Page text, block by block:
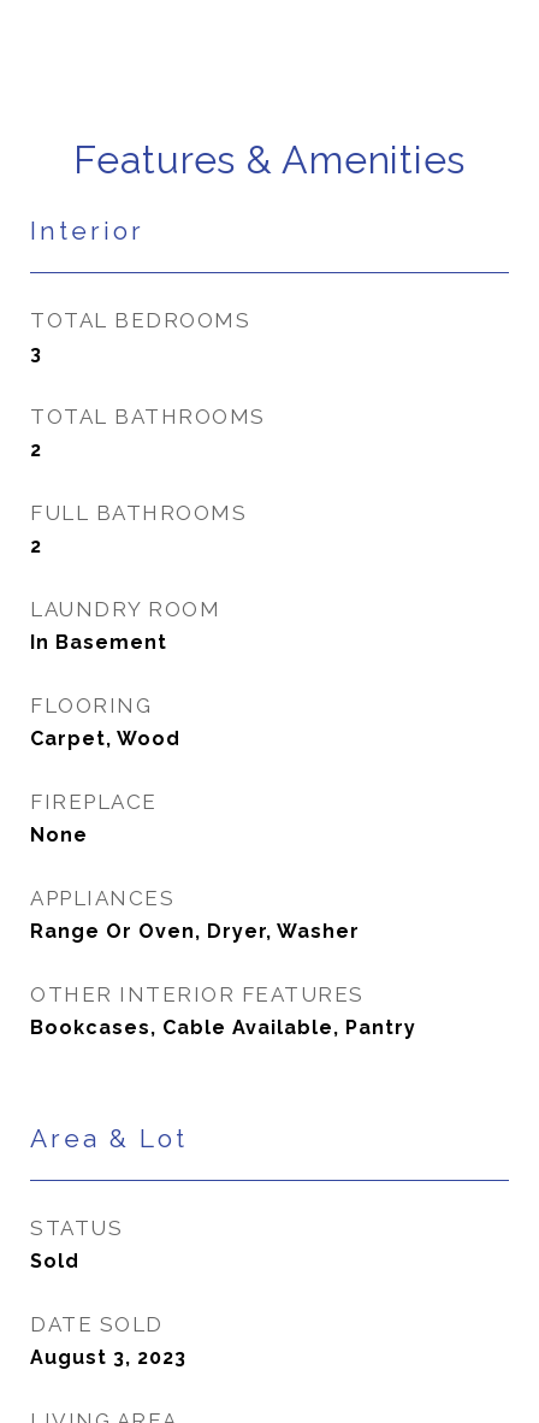
Features & Amenities
Interior
TOTAL BEDROOMS
3
TOTAL BATHROOMS
2
FULL BATHROOMS
2
LAUNDRY ROOM
In Basement
FLOORING
Carpet, Wood
FIREPLACE
None
APPLIANCES
Range Or Oven, Dryer, Washer
OTHER INTERIOR FEATURES
Bookcases, Cable Available, Pantry
Area & Lot
STATUS
Sold
DATE SOLD
August 3, 2023